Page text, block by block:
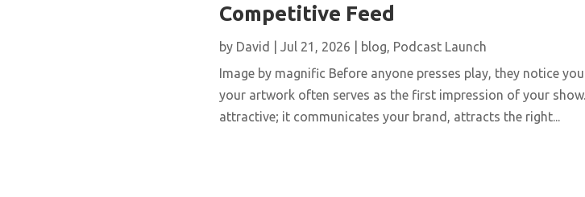
Competitive Feed
by David Jul 21, 2026 blog Podcast Launch
Image by magnific Before anyone presses play, they notice
your artwork often serves as the first impression of your
attractive; it communicates your brand, attracts the right...